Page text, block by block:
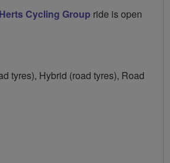
Cycling Group ride is open
tyres), Hybrid (road tyres), Road